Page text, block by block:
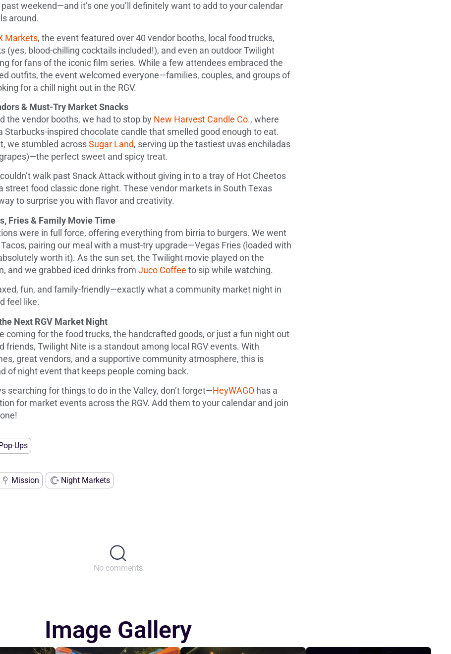
weekend—and it’s one you’ll definitely want to add to your calendar
around.
Markets, the event featured over 40 vendor booths, local food trucks,
(yes, blood-chilling cocktails included!), and even an outdoor Twilight
for fans of the iconic film series. While a few attendees embraced the
outfits, the event welcomed everyone—families, couples, and groups of
for a chill night out in the RGV.
& Must-Try Market Snacks
the vendor booths, we had to stop by New Harvest Candle Co., where
Starbucks-inspired chocolate candle that smelled good enough to eat.
we stumbled acrossSugar Land, serving up the tastiest uvas enchiladas
perfect sweet and spicy treat.
walk past Snack Attack without giving in to a tray of Hot Cheetos
street food classic done right. These vendor markets in South Texas
to surprise you with flavor and creativity.
Fries & Family Movie Time
were in full force, offering everything from birria to burgers. We went
Tacos, pairing our meal with a must-try upgrade—Vegas Fries (loaded with
worth it). As the sun set, the Twilight movie played on the
and we grabbed iced drinks from Juco Coffee to sip while watching.
fun, and family-friendly—exactly what a community market night in
feel like.
Next RGV Market Night
coming for the food trucks, the handcrafted goods, or just a fun night out
friends, Twilight Nite is a standout among local RGV events. With
great vendors, and a supportive community atmosphere, this is
of night event that keeps people coming back.
searching for things to do in the Valley, don’t forget—HeyWAGO has a
for market events across the RGV. Add them to your calendar and join
Ups
Mission Night Markets
No comments
Image Gallery